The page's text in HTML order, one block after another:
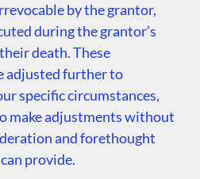
by the grantor,
during the grantor’s
death. These
adjusted further to
specific circumstances,
make adjustments without
and forethought
provide.